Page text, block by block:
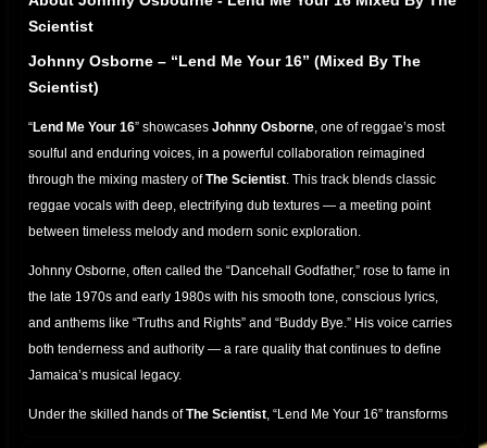
Scientist
Johnny Osborne – “Lend Me Your 16” (Mixed By The
Scientist)
“Lend Me Your 16” showcases Johnny Osborne, one of reggae’s most
soulful and enduring voices, in a powerful collaboration reimagined
through the mixing mastery ofThe Scientist. This track blends classic
reggae vocals with deep, electrifying dub textures — a meeting point
between timeless melody and modern sonic exploration.
Johnny Osborne, often called the “Dancehall Godfather,” rose to fame in
the late 1970s and early 1980s with his smooth tone, conscious lyrics,
and anthems like “Truths and Rights” and “Buddy Bye.” His voice carries
both tenderness and authority — a rare quality that continues to define
Jamaica’s musical legacy.
Under the skilled hands ofThe Scientist, “Lend Me Your 16” transforms